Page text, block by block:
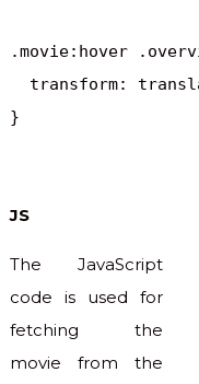
.movie:hover
transform:
}
JS
The JavaScript
code is used for
fetching the
movie from the